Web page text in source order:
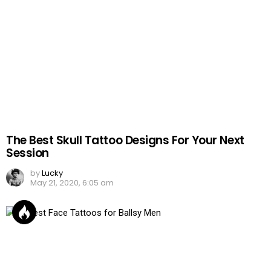
The Best Skull Tattoo Designs For Your Next
Session
byLucky
May 21, 2020, 6:05 am